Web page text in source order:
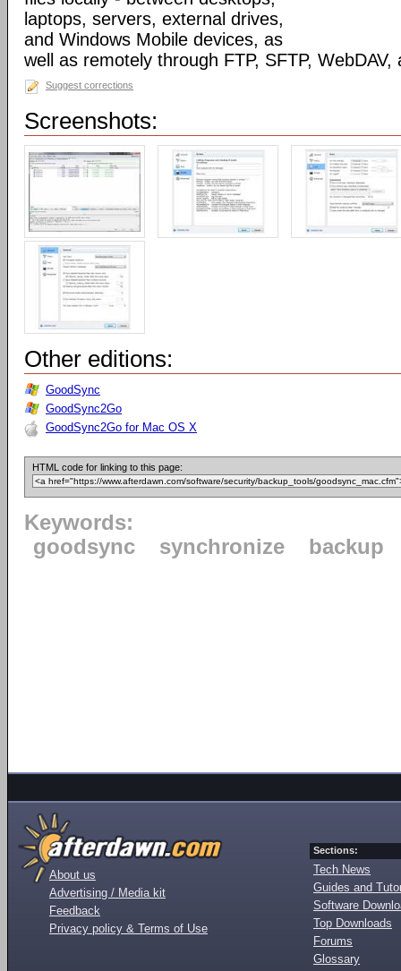
laptops, servers, external drives,
and Windows Mobile devices, as
well as remotely through FTP, SFTP, WebDAV,
Suggest corrections
Screenshots:
Other editions:
GoodSync
GoodSync2Go
GoodSync2Go for Mac OS X
HTML code for linking to this page:
Keywords:
goodsync
synchronize backup
About us
Advertising / Media kit
Feedback
Privacy policy & Terms of Use
Sections:
Tech News
Guides and
Software
Top Downloads
Forums
Glossary